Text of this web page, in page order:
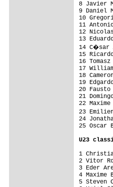
8
9
10
11
12
13
14
15
16
17
18
19
20
21
22
23
24
25
U23
1
2 Vitor
3 Eder
4
5